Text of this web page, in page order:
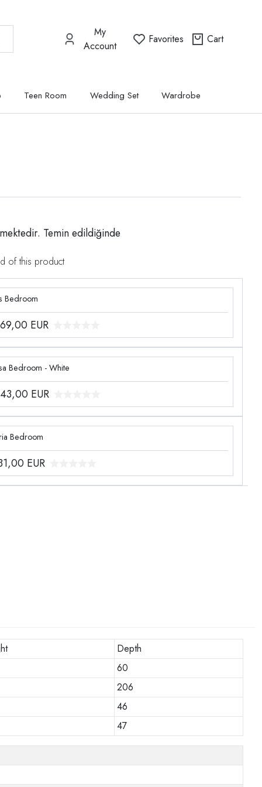
My
Account
Favorites Cart
Teen Room Wedding Set Wardrobe
Temin edildiğinde
of this product
Bedroom
EUR
Bedroom - White
EUR
Bedroom
EUR
Depth
60
206
46
47